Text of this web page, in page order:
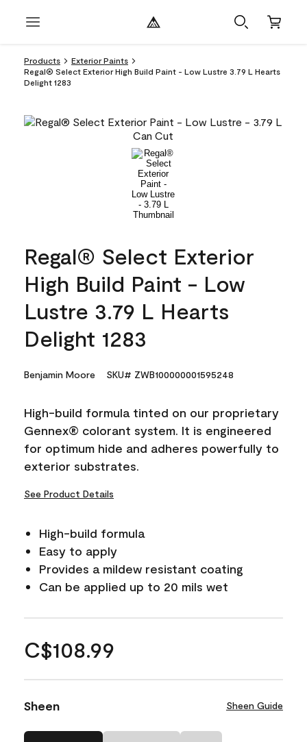
Products
Exterior Paints
Regal® Select Exterior High Build Paint - Low Lustre 3.79 L Hearts
Delight 1283
Regal® Select Exterior
High Build Paint - Low
Lustre 3.79 L Hearts
Delight 1283
Benjamin Moore SKU# ZWB100000001595248
High-build formula tinted on our proprietary
Gennex® colorant system. It is engineered
for optimum hide and adheres powerfully to
exterior substrates.
See Product Details
High-build formula
Easy to apply
Provides a mildew resistant coating
Can be applied up to 20 mils wet
C$108.99
Sheen Sheen Guide